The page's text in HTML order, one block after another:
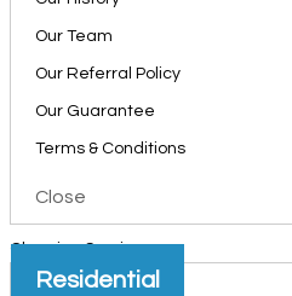
Our Team
Our Referral Policy
Our Guarantee
Terms & Conditions
Close
Cleaning Services
Residential